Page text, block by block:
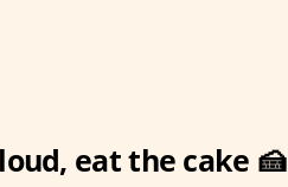
eat the cake 🍰